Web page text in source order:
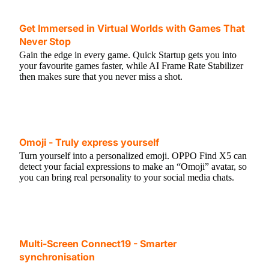
Get Immersed in Virtual Worlds with Games That
Never Stop
Gain the edge in every game. Quick Startup gets you into
your favourite games faster, while AI Frame Rate Stabilizer
then makes sure that you never miss a shot.
Omoji - Truly express yourself
Turn yourself into a personalized emoji. OPPO Find X5 can
detect your facial expressions to make an “Omoji” avatar, so
you can bring real personality to your social media chats.
Multi-Screen Connect19 - Smarter
synchronisation